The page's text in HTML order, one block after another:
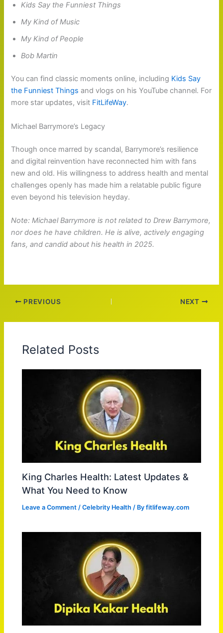
Kids Say the Funniest Things
My Kind of Music
My Kind of People
Bob Martin
You can find classic moments online, including Kids Say
the Funniest Things and vlogs on his YouTube channel. For
more star updates, visit FitLifeWay.
Michael Barrymore’s Legacy
Though once marred by scandal, Barrymore’s resilience
and digital reinvention have reconnected him with fans
new and old. His willingness to address health and mental
challenges openly has made him a relatable public figure
even beyond his television heyday.
Note: Michael Barrymore is not related to Drew Barrymore,
nor does he have children. He is alive, actively engaging
fans, and candid about his health in 2025.
PREVIOUS NEXT
Related Posts
King Charles Health: Latest Updates &
What You Need to Know
Leave a Comment /Celebrity Health / Byfitlifeway.com